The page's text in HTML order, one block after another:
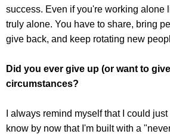
success. Even if you're working alone
truly alone. You have to share, bring
give back, and keep rotating new
Did you ever give up (or want to
circumstances?
I always remind myself that I could
know by now that I'm built with a